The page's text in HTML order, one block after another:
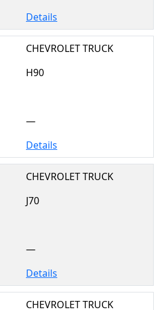
Details
CHEVROLET TRUCK
H90
—
Details
CHEVROLET TRUCK
J70
—
Details
CHEVROLET TRUCK